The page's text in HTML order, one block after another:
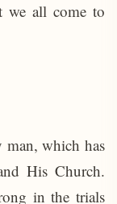
we all come to
which has
His Church.
in the trials